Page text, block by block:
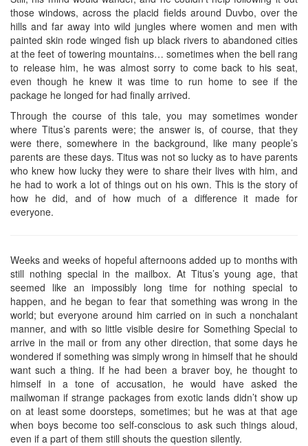
those windows, across the placid fields around Duvbo, over the
hills and far away into wild jungles where women and men with
painted skin rode winged fish up black rivers to abandoned cities
at the feet of towering mountains… sometimes when the bell rang
to release him, he was almost sorry to come back to his seat,
even though he knew it was time to run home to see if the
package he longed for had finally arrived.
Through the course of this tale, you may sometimes wonder
where Titus’s parents were; the answer is, of course, that they
were there, somewhere in the background, like many people’s
parents are these days. Titus was not so lucky as to have parents
who knew how lucky they were to share their lives with him, and
he had to work a lot of things out on his own. This is the story of
how he did, and of how much of a difference it made for
everyone.
Weeks and weeks of hopeful afternoons added up to months with
still nothing special in the mailbox. At Titus’s young age, that
seemed like an impossibly long time for nothing special to
happen, and he began to fear that something was wrong in the
world; but everyone around him carried on in such a nonchalant
manner, and with so little visible desire for Something Special to
arrive in the mail or from any other direction, that some days he
wondered if something was simply wrong in himself that he should
want such a thing. If he had been a braver boy, he thought to
himself in a tone of accusation, he would have asked the
mailwoman if strange packages from exotic lands didn’t show up
on at least some doorsteps, sometimes; but he was at that age
when boys become too self-conscious to ask such things aloud,
even if a part of them still shouts the question silently.